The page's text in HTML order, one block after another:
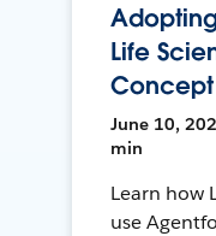
Life
June 10,
min
Learn how
use